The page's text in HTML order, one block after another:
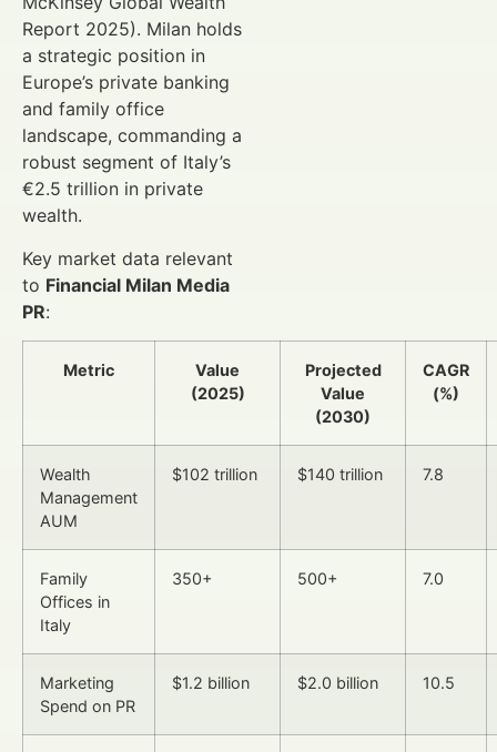
Report 2025). Milan holds
a strategic position in
Europe’s private banking
and family office
landscape, commanding a
robust segment of Italy’s
€2.5 trillion in private
wealth.
Key market data relevant
to Financial Milan Media
PR:
Metric
Value
(2025)
Projected
Value
(2030)
CAGR
(%)
Wealth
Management
AUM
$102 trillion $140 trillion 7.8
Family
Offices in
Italy
350+ 500+ 7.0
Marketing
Spend on PR
$1.2 billion $2.0 billion 10.5